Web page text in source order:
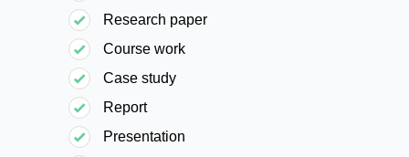
Research paper
Course work
Case study
Report
Presentation